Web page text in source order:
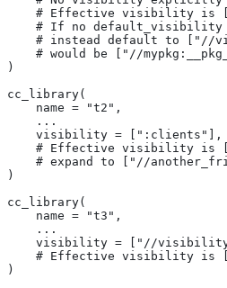
# Effective visibility is
# If no
# instead default to ["//
# would be ["//
)
cc_library(
    name = "t2",
    ...
    visibility = [":clients"],
# Effective visibility is
# expand to ["//
)
cc_library(
    name = "t3",
    ...
visibility = ["//
# Effective visibility is
)